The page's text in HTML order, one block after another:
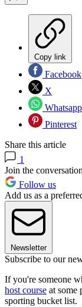
Copy link
Facebook
X
Whatsapp
Pinterest
Share this article
1
Join the conversation
Follow us
Add us as a
Newsletter
Subscribe to our
If you're someone
host course at some
sporting bucket list.